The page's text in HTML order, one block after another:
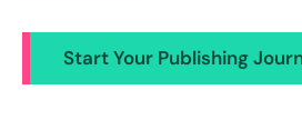
Start Your Publishing